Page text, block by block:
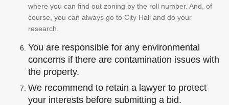
where you can find out zoning by the roll number. And, of
course, you can always go to City Hall and do your
research.
You are responsible for any environmental
concerns if there are contamination issues with
the property.
We recommend to retain a lawyer to protect
your interests before submitting a bid.